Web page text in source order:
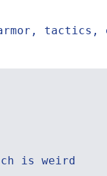
tactics,
is weird